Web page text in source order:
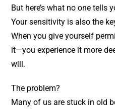
But here’s what no one tells
Your sensitivity is also the
When you give yourself
it—you experience it more
will.
The problem?
Many of us are stuck in old